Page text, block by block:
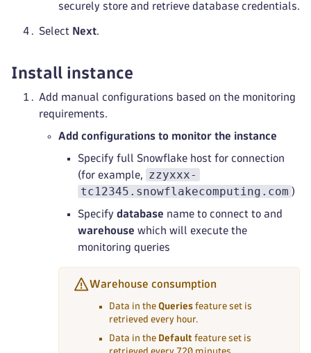
securely store and retrieve database credentials.
Select Next.
Install instance
Add manual configurations based on the monitoring
requirements.
Add configurations to monitor the instance
Specify full Snowflake host for connection
(for example,
zzyxxx-
tc12345.snowflakecomputing.com )
Specify database name to connect to and
warehouse which will execute the
monitoring queries
Warehouse consumption
Data in the Queries feature set is
retrieved every hour.
Data in the Default feature set is